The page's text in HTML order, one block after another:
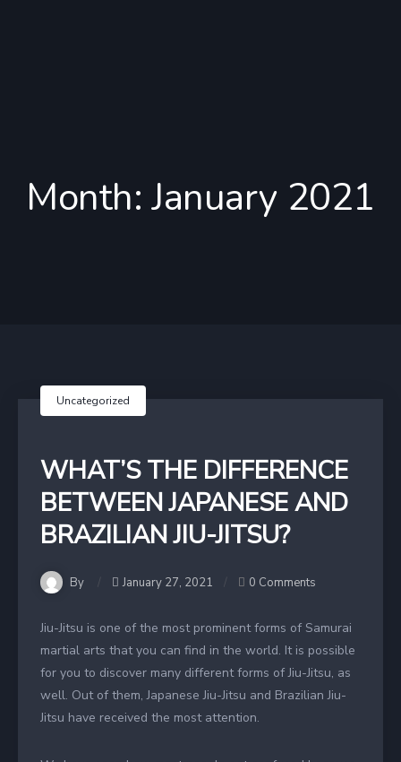
Month:January 2021
Uncategorized
WHAT’S THE DIFFERENCE
BETWEEN JAPANESE AND
BRAZILIAN JIU-JITSU?
By January 27, 2021 0 Comments
Jiu-Jitsu is one of the most prominent forms of Samurai
martial arts that you can find in the world. It is possible
for you to discover many different forms of Jiu-Jitsu, as
well. Out of them, Japanese Jiu-Jitsu and Brazilian Jiu-
Jitsu have received the most attention.